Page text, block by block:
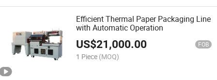
Efficient Thermal Paper Packaging Line
with Automatic Operation
US$21,000.00 FOB
1 Piece (MOQ)